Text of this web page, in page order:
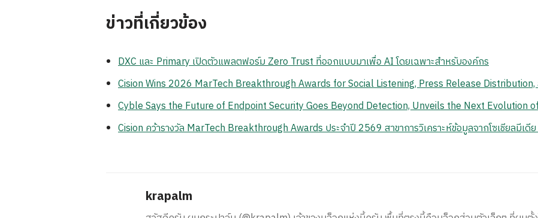
ข่าวที่เกี่ยวข้อง
DXC และ Primary เปิดตัวแพลตฟอร์ม Zero Trust ที่ออกแบบมาเพื่อ AI โดยเฉพาะสำหรับองค์กร
Cision Wins 2026 MarTech Breakthrough Awards for Social Listening, Press Release Distribution,
Cyble Says the Future of Endpoint Security Goes Beyond Detection, Unveils the Next Evolution
Cision คว้ารางวัล MarTech Breakthrough Awards ประจำปี 2569 สาขาการวิเคราะห์ข้อมูลจากโซเชียลมีเดี
krapalm